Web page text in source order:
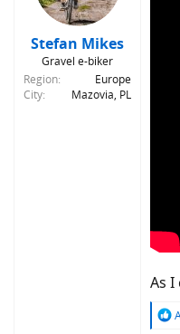
t
r
Stefan Mikes
Gravel e-biker
Region
Europe
City
Mazovia, PL
As I
R